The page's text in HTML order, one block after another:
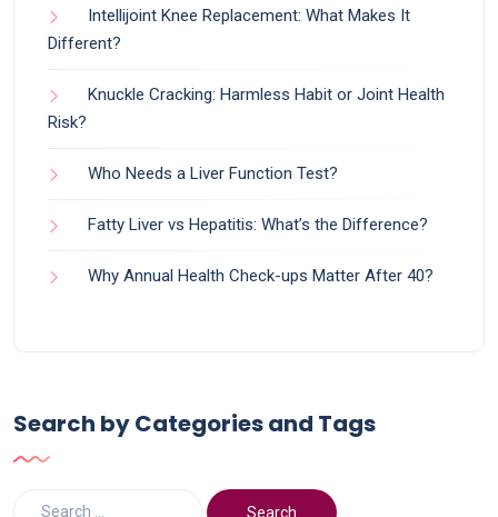
Intellijoint Knee Replacement: What Makes It
Different?
Knuckle Cracking: Harmless Habit or Joint Health
Risk?
Who Needs a Liver Function Test?
Fatty Liver vs Hepatitis: What’s the Difference?
Why Annual Health Check-ups Matter After 40?
Search by Categories and Tags